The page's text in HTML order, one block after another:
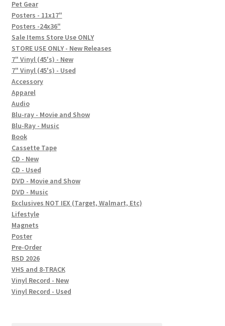
FAQ
Social Posts
Contact
Pet Gear
Posters - 11x17"
Posters -24x36"
Sale Items Store Use ONLY
STORE USE ONLY - New Releases
7" Vinyl (45's) - New
7" Vinyl (45's) - Used
Accessory
Apparel
Audio
Blu-ray - Movie and Show
Blu-Ray - Music
Book
Cassette Tape
CD - New
CD - Used
DVD - Movie and Show
DVD - Music
Exclusives NOT IEX (Target, Walmart, Etc)
Lifestyle
Magnets
Poster
Pre-Order
RSD 2026
VHS and 8-TRACK
Vinyl Record - New
Vinyl Record - Used